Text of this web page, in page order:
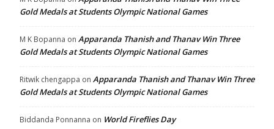
Gold Medals at Students Olympic National Games
M K Bopanna on Apparanda Thanish and Thanav Win Three
Gold Medals at Students Olympic National Games
Ritwik chengappa on Apparanda Thanish and Thanav Win Three
Gold Medals at Students Olympic National Games
Biddanda Ponnanna on World Fireflies Day